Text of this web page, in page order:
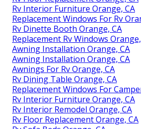
Rv Interior Furniture Orange, CA
Replacement Windows For Rv
Rv Dinette Booth Orange, CA
Replacement Rv Windows
Awning Installation Orange, CA
Awning Installation Orange, CA
Awnings For Rv Orange, CA
Rv Dining Table Orange, CA
Replacement Windows For
Rv Interior Furniture Orange, CA
Rv Interior Remodel Orange, CA
Rv Floor Replacement Orange, CA